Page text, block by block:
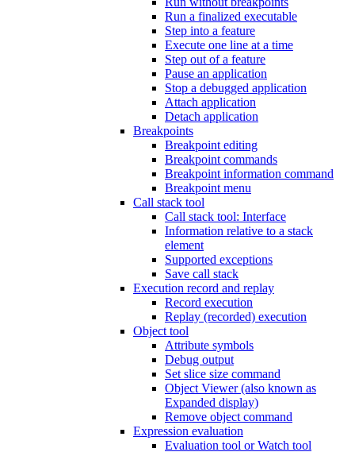
Run a finalized executable
Step into a feature
Execute one line at a time
Step out of a feature
Pause an application
Stop a debugged application
Attach application
Detach application
Breakpoints
Breakpoint editing
Breakpoint commands
Breakpoint information command
Breakpoint menu
Call stack tool
Call stack tool: Interface
Information relative to a stack
element
Supported exceptions
Save call stack
Execution record and replay
Record execution
Replay (recorded) execution
Object tool
Attribute symbols
Debug output
Set slice size command
Object Viewer (also known as
Expanded display)
Remove object command
Expression evaluation
Evaluation tool or Watch tool